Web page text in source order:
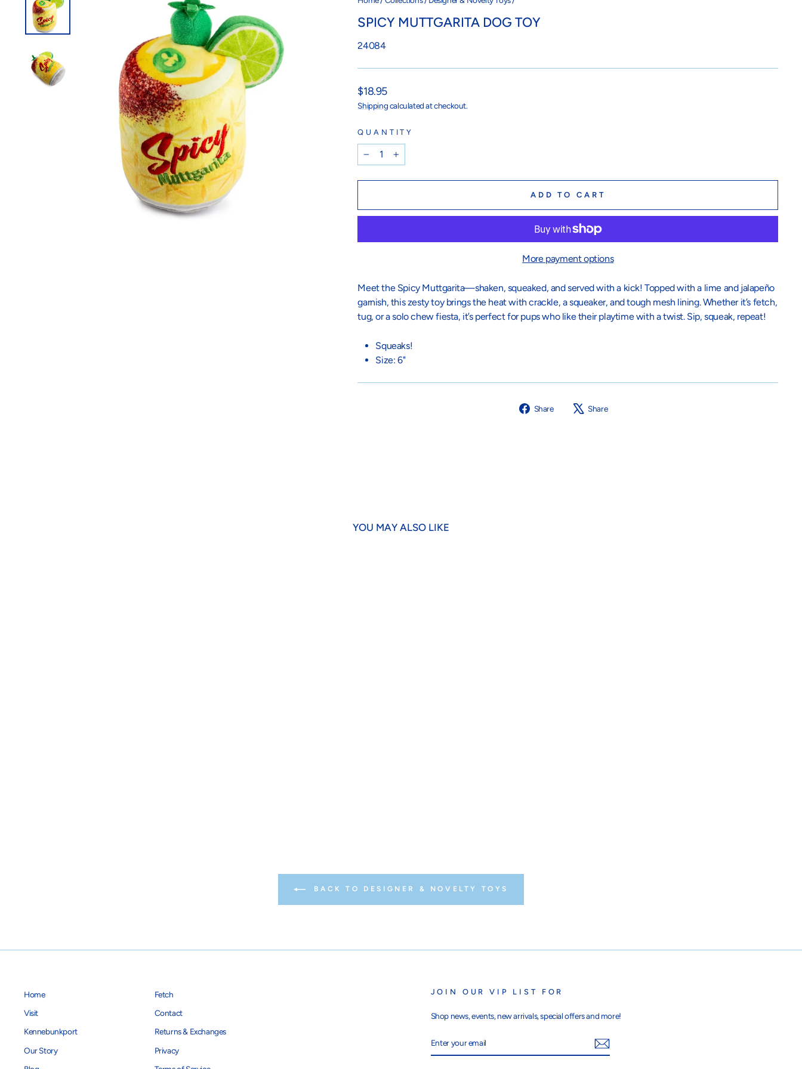
SPICY MUTTGARITA DOG TOY
24084
Regular
price
$18.95
Shippingcalculated at checkout.
QUANTITY
+
ADD TO CART
More payment options
Meet the Spicy Muttgarita—shaken, squeaked, and served with a kick! Topped with a lime and jalapeño
garnish, this zesty toy brings the heat with crackle, a squeaker, and tough mesh lining. Whether it’s fetch,
tug, or a solo chew fiesta, it’s perfect for pups who like their playtime with a twist. Sip, squeak, repeat!
Squeaks!
Size: 6"
Share
Share Share
YOU MAY ALSO LIKE
BACK TO DESIGNER & NOVELTY TOYS
Home
Visit
Kennebunkport
Our Story
Fetch
Contact
Returns & Exchanges
Privacy
JOIN OUR VIP LIST FOR
Shop news, events, new arrivals, special offers and more!
YOUR
EMAIL